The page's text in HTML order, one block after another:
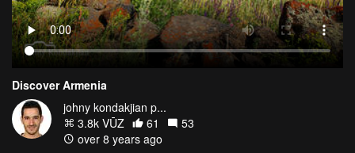
Discover Armenia
johny kondakjian p...
3.8k VŪZ
61
53
over 8 years ago